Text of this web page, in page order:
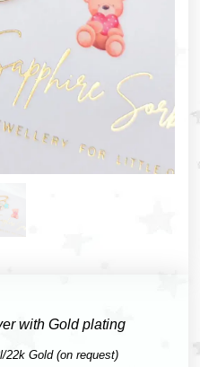
with Gold plating
22k Gold (on request)